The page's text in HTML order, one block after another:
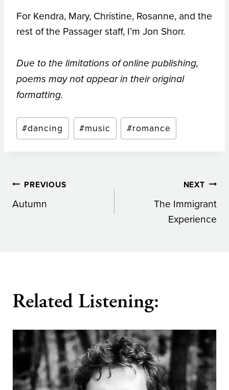
For Kendra, Mary, Christine, Rosanne, and the
rest of the Passager staff, I’m Jon Shorr.
Due to the limitations of online publishing,
poems may not appear in their original
formatting.
Post
Tags:
#dancing #music #romance
Post
PREVIOUS
Autumn
NEXT
The Immigrant
Experience
Related Listening: